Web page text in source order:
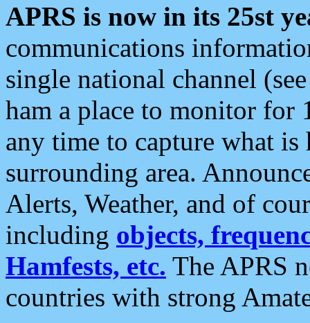
APRS is now in its 25st
communications
single national channel
ham a place to monitor for
any time to capture what
surrounding area.
Alerts, Weather, and of
including objects,
Hamfests, etc. The APRS
countries with strong